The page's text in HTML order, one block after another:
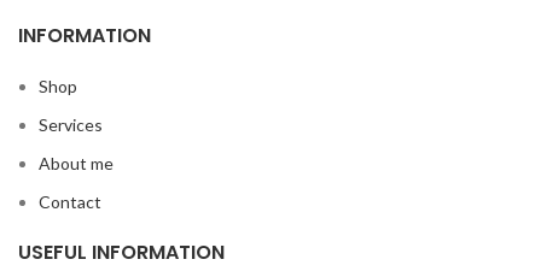
INFORMATION
Shop
Services
About me
Contact
USEFUL INFORMATION